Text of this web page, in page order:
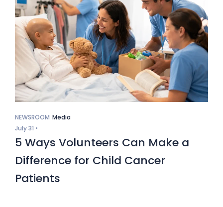
NEWSROOM Media
July 31 •
5 Ways Volunteers Can Make a
Difference for Child Cancer
Patients